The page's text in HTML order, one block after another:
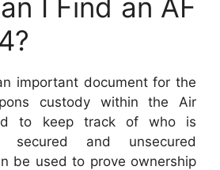
I Find an AF
important document for the
custody within the Air
to keep track of who is
secured and unsecured
be used to prove ownership